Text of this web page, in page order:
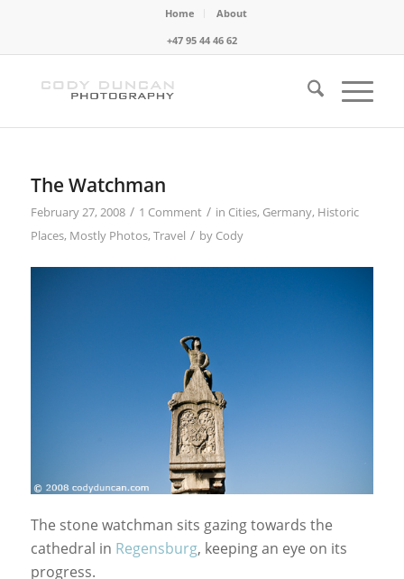
Home
About
+47 95 44 46 62
The Watchman
February 27, 2008 / 1 Comment / in Cities, Germany, Historic
Places, Mostly Photos, Travel / by Cody
The stone watchman sits gazing towards the
cathedral in Regensburg, keeping an eye on its
progress.